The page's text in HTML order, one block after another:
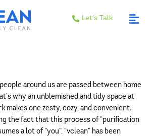
Let's Talk
around us are passed between home
why an unblemished and tidy space at
makes one zesty, cozy, and convenient.
the fact that this process of “purification
a lot of “you”, “vclean” has been